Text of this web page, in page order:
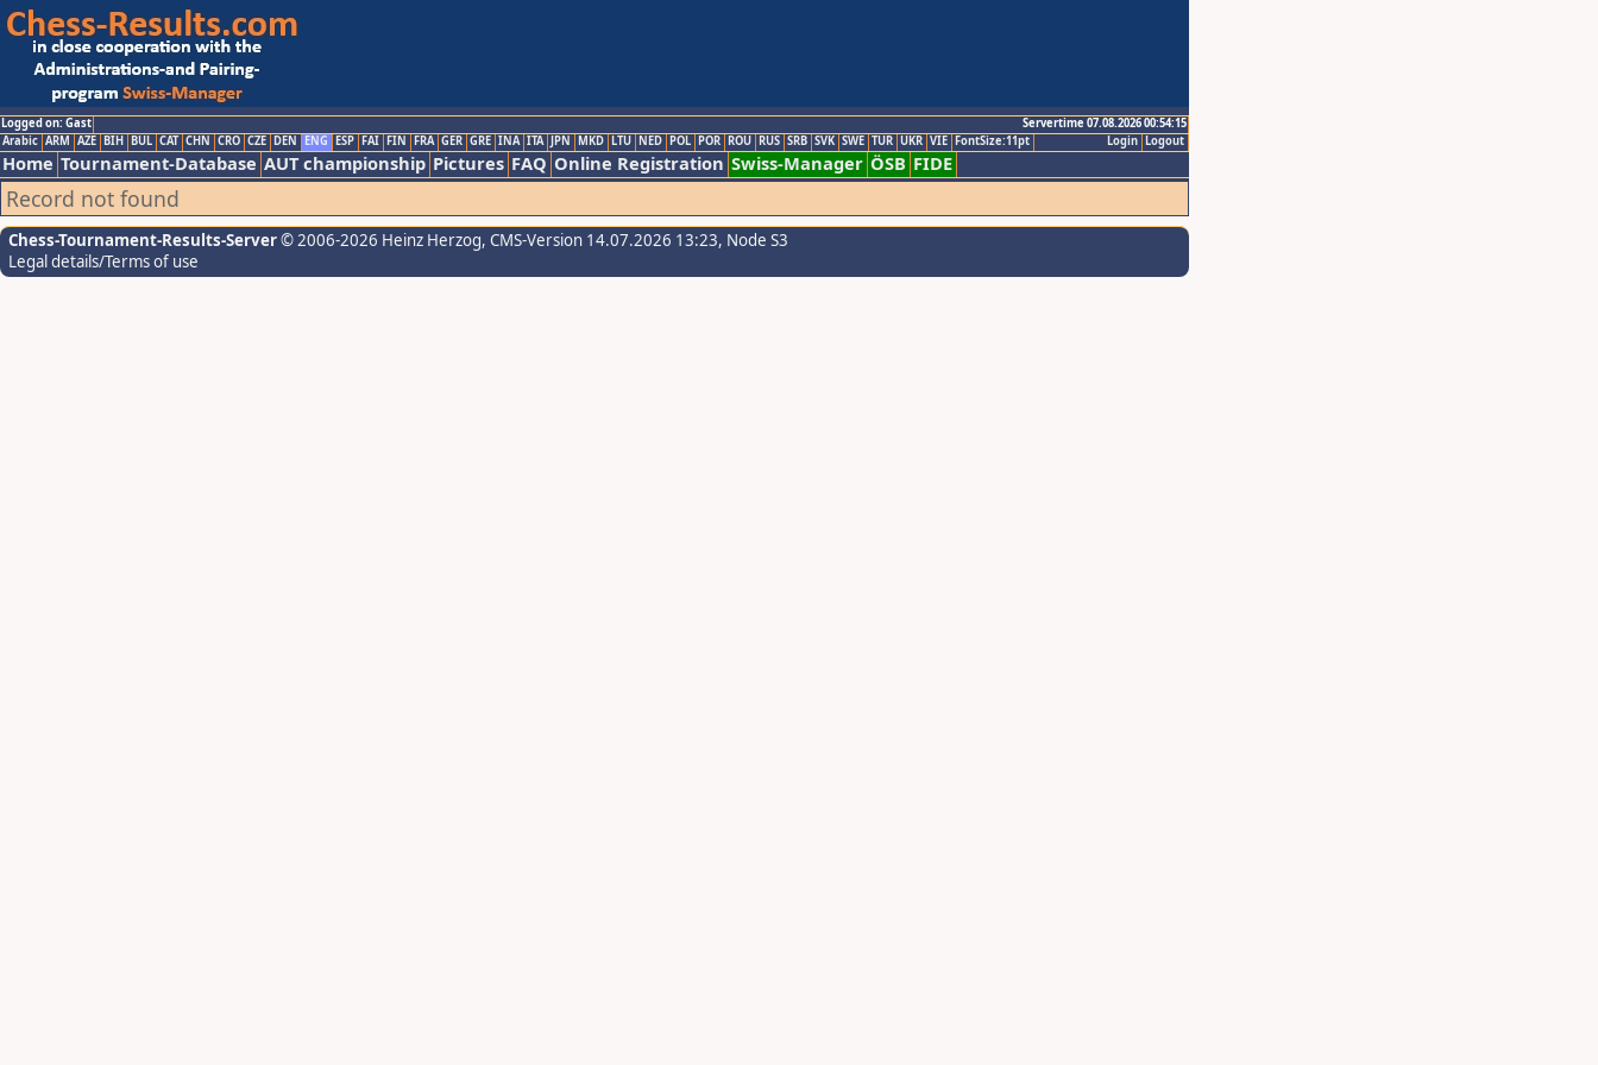
Logged on: Gast
Servertime 07.08.2026 00:54:15
Logout
Login
Arabic ARM AZE BIH BUL CAT CHN CRO CZE DEN ENG ESP FAI FIN FRA GER GRE INA ITA JPN MKD LTU NED POL POR ROU RUS SRB SVK SWE TUR UKR VIE FontSize:11pt
Home Tournament-Database AUT championship Pictures FAQ Online Registration Swiss-Manager ÖSB FIDE
Record not found
Chess-Tournament-Results-Server© 2006-2026 Heinz Herzog, CMS-Version 14.07.2026 13:23, Node S3
Legal details/Terms of use